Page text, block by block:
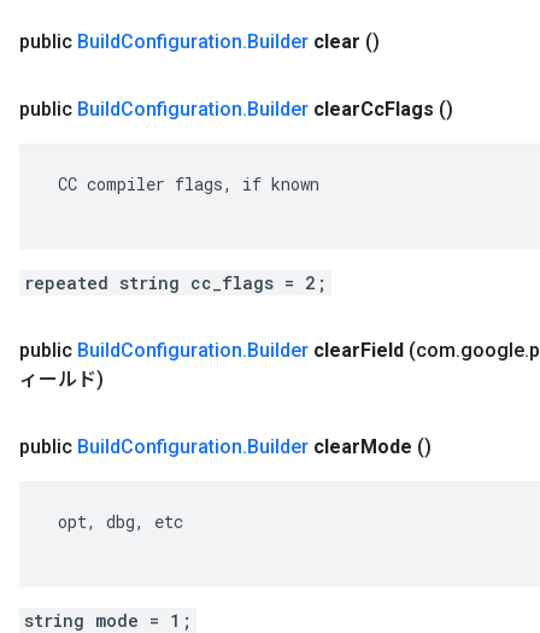
public BuildConfiguration.Builder clear ()
public BuildConfiguration.Builder clearCcFlags ()
CC compiler flags, if known
repeated string cc_flags = 2;
public BuildConfiguration.Builder clearField (com.google.
ィールド)
public BuildConfiguration.Builder clearMode ()
opt, dbg, etc
string mode = 1;